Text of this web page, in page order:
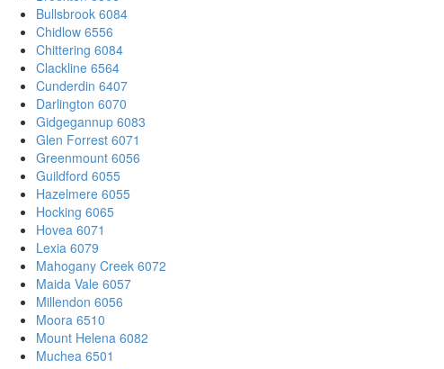
Bullsbrook 6084
Chidlow 6556
Chittering 6084
Clackline 6564
Cunderdin 6407
Darlington 6070
Gidgegannup 6083
Glen Forrest 6071
Greenmount 6056
Guildford 6055
Hazelmere 6055
Hocking 6065
Hovea 6071
Lexia 6079
Mahogany Creek 6072
Maida Vale 6057
Millendon 6056
Moora 6510
Mount Helena 6082
Muchea 6501